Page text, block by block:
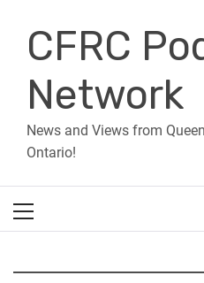
contentCFRC
Network
News and Views from
Ontario!
Menu